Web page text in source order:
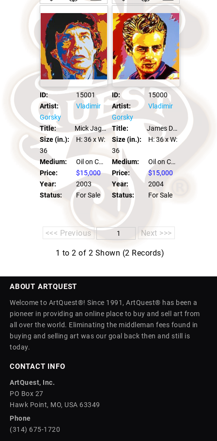
ID:
15001
Artist:
Vladimir
Gorsky
Title:
Mick Jagger
Size (in.):
H: 36 x W:
36
Medium:
Oil on Canvas
Price:
$15,000
Year:
2003
Status:
For Sale
ID:
15000
Artist:
Vladimir
Gorsky
Title:
James Dean
Size (in.):
H: 36x W:
36
Medium:
Oil on Canvas
Price:
$15,000
Year:
2004
Status:
For Sale
<<< Previous Next >>>
1 to 2 of 2 Shown (2 Records)
ABOUT ARTQUEST
Welcome to ArtQuest®! Since 1991, ArtQuest® has been a
pioneer in providing an online place to buy and sell art from
all over the world. Eliminating the middleman fees found in
buying and selling art was our goal back then and still is
today.
CONTACT INFO
ArtQuest, Inc.
PO Box 27
Hawk Point, MO, USA 63349
Phone
(314) 675-1720